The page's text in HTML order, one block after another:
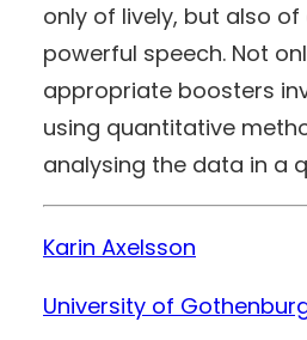
only of lively, but also
powerful speech. Not
appropriate boosters
using quantitative
analysing the data in a
Karin Axelsson
University of